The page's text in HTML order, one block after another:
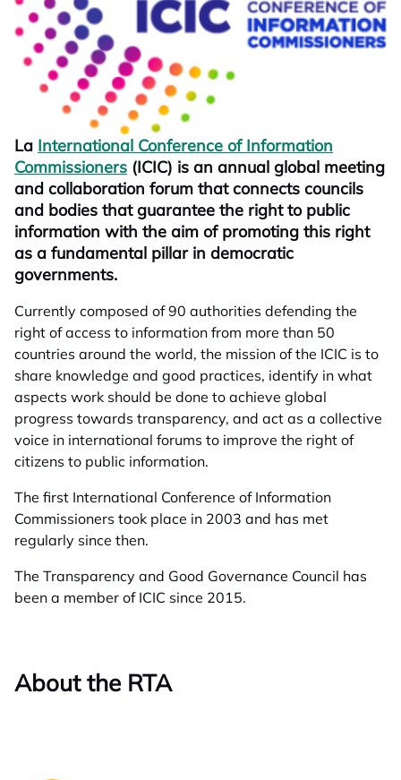
La International Conference of Information
Commissioners opens in a new tab
(ICIC) is an annual global meeting
and collaboration forum that connects councils
and bodies that guarantee the right to public
information with the aim of promoting this right
as a fundamental pillar in democratic
governments.
Currently composed of 90 authorities defending the
right of access to information from more than 50
countries around the world, the mission of the ICIC is to
share knowledge and good practices, identify in what
aspects work should be done to achieve global
progress towards transparency, and act as a collective
voice in international forums to improve the right of
citizens to public information.
The first International Conference of Information
Commissioners took place in 2003 and has met
regularly since then.
The Transparency and Good Governance Council has
been a member of ICIC since 2015.
About the RTA